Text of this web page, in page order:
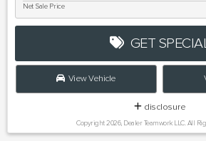
Net Sale Price
GET
View Vehicle
disclosure
Copyright 2026, Dealer Teamwork LLC. All